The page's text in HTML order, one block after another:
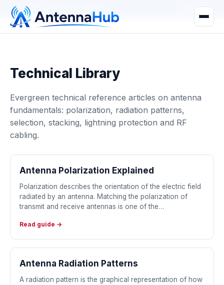
manager@astronwireless.com WhatsApp
Technical Library
Evergreen technical reference articles on antenna
fundamentals: polarization, radiation patterns,
selection, stacking, lightning protection and RF
cabling.
Antenna Polarization Explained
Polarization describes the orientation of the electric field
radiated by an antenna. Matching the polarization of
transmit and receive antennas is one of the…
Read guide →
Antenna Radiation Patterns
A radiation pattern is the graphical representation of how